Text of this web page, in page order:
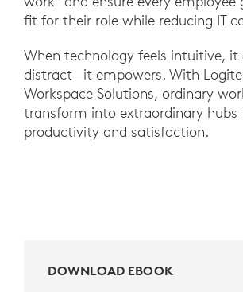
fit for their role while reducing IT
When technology feels intuitive, it
distract—it empowers. With
Workspace Solutions, ordinary
transform into extraordinary hubs
productivity and satisfaction.
DOWNLOAD EBOOK